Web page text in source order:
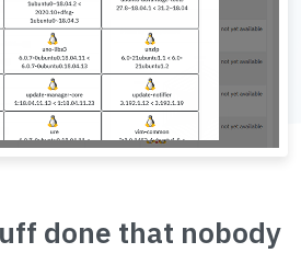
done that nobody